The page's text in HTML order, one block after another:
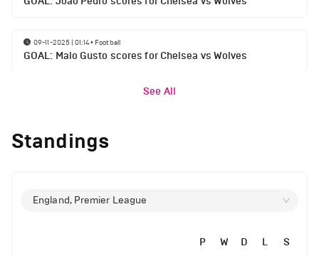
09-11-2025 | 01:14• Football
GOAL: Malo Gusto scores for Chelsea vs Wolves
See All
Standings
England, Premier League
P W D L S